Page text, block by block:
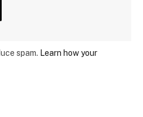
spam. Learn how your